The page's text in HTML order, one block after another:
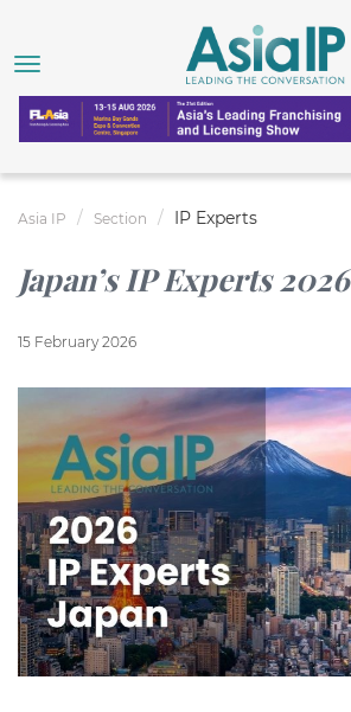
Asia IP Section IP Experts
Japan’s IP Experts 2026
15 February 2026